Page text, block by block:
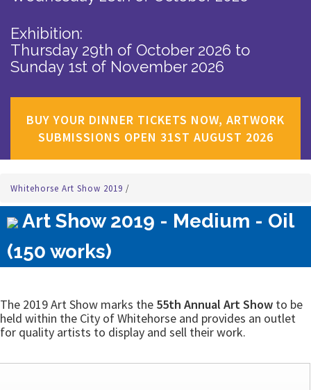
Exhibition:
Thursday 29th of October 2026 to
Sunday 1st of November 2026
BUY YOUR DINNER TICKETS NOW, ARTWORK
SUBMISSIONS OPEN 31ST AUGUST 2026
Whitehorse Art Show 2019 /
Art Show 2019 - Medium - Oil
(150 works)
The 2019 Art Show marks the 55th Annual Art Show to be
held within the City of Whitehorse and provides an outlet
for quality artists to display and sell their work.